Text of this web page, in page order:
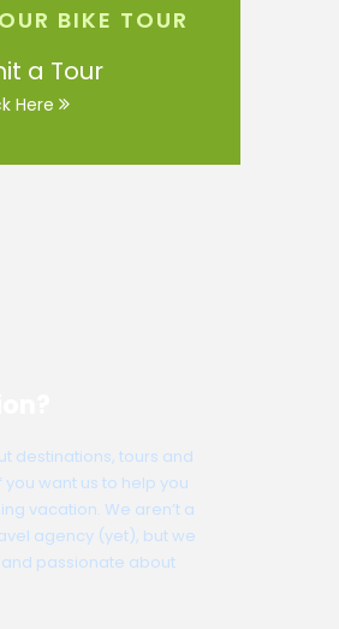
BIKE TOUR
a Tour
Here
destinations, tours and
want us to help you
vacation. We aren’t a
agency (yet), but we
passionate about